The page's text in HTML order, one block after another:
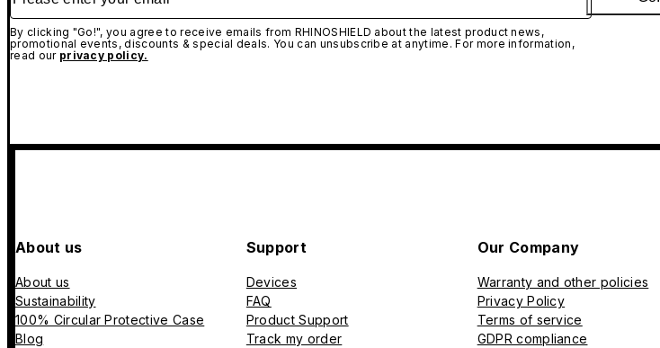
By clicking "Go!", you agree to receive emails from RHINOSHIELD about the latest product news,
promotional events, discounts & special deals. You can unsubscribe at anytime. For more information,
read our privacy policy.
About us
About us
Sustainability
100% Circular Protective Case
Blog
Support
Devices
FAQ
Product Support
Track my order
Our Company
Warranty and other policies
Privacy Policy
Terms of service
GDPR compliance